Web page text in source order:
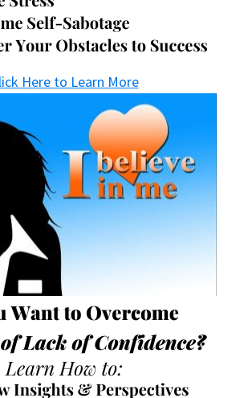
Here to Learn More